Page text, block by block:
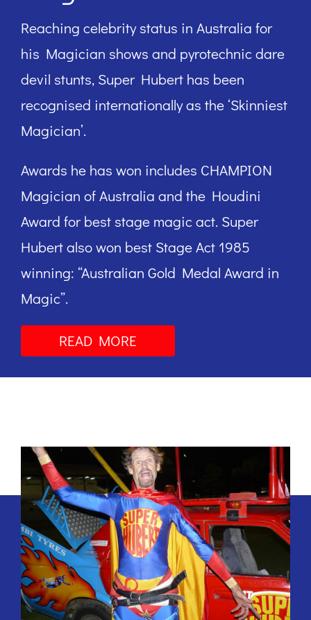
Reaching celebrity status in Australia for
his Magician shows and pyrotechnic dare
devil stunts, Super Hubert has been
recognised internationally as the ‘Skinniest
Magician’.
Awards he has won includes CHAMPION
Magician of Australia and the Houdini
Award for best stage magic act. Super
Hubert also won best Stage Act 1985
winning: “Australian Gold Medal Award in
Magic”.
READ MORE